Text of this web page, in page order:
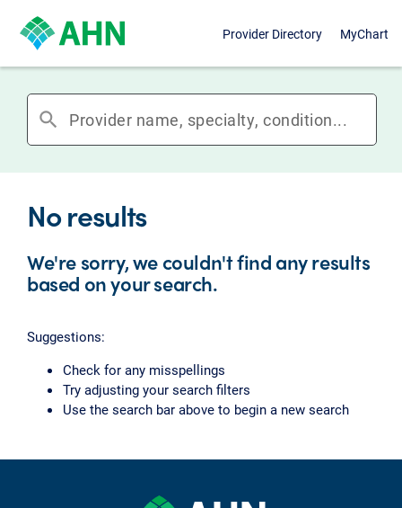
Provider Directory MyChart
search
No results
We're sorry, we couldn't find any results
based on your search.
Suggestions:
Check for any misspellings
Try adjusting your search filters
Use the search bar above to begin a new search